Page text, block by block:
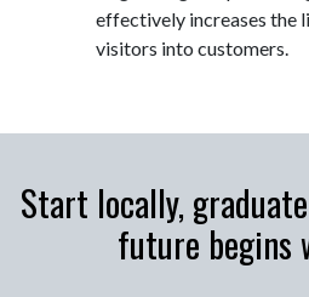
effectively increases the
visitors into customers.
Start locally,
future begins